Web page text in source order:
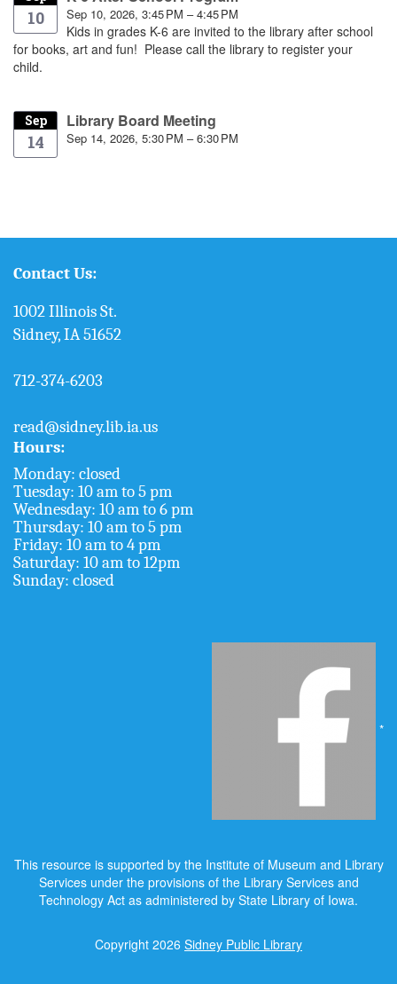
10 Sep 10, 2026, 3:45 PM – 4:45 PM
Kids in grades K-6 are invited to the library after school
for books, art and fun! Please call the library to register your
child.
Sep
14
Library Board Meeting
Sep 14, 2026, 5:30 PM – 6:30 PM
Contact Us:
1002 Illinois St.
Sidney, IA 51652
712-374-6203
read@sidney.lib.ia.us
Hours:
Monday: closed
Tuesday: 10 am to 5 pm
Wednesday: 10 am to 6 pm
Thursday: 10 am to 5 pm
Friday: 10 am to 4 pm
Saturday: 10 am to 12pm
Sunday: closed
*
This resource is supported by the Institute of Museum and Library
Services under the provisions of the Library Services and
Technology Act as administered by State Library of Iowa.
Copyright 2026 Sidney Public Library